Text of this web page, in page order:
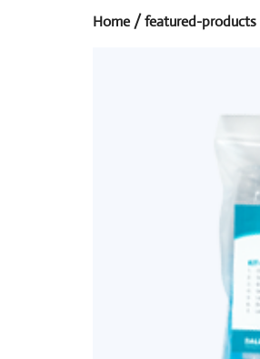
Home /featured-products